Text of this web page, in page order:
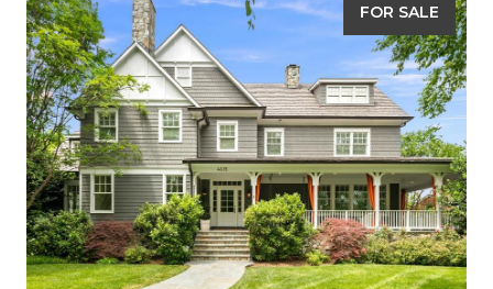
FOR SALE